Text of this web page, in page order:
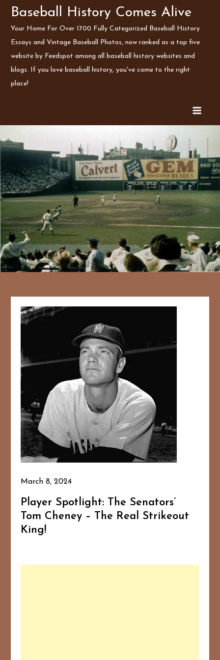
SkipBaseball History Comes Alive
Your Home For Over 1700 Fully Categorized Baseball History
Essays and Vintage Baseball Photos, now ranked as a top five
website by Feedspot among all baseball history websites and
blogs. If you love baseball history, you've come to the right
place!
March 8, 2024
Player Spotlight: The Senators’
Tom Cheney – The Real Strikeout
King!